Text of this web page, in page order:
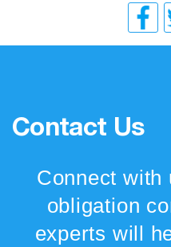
Contact Us
Connect with
obligation
experts will